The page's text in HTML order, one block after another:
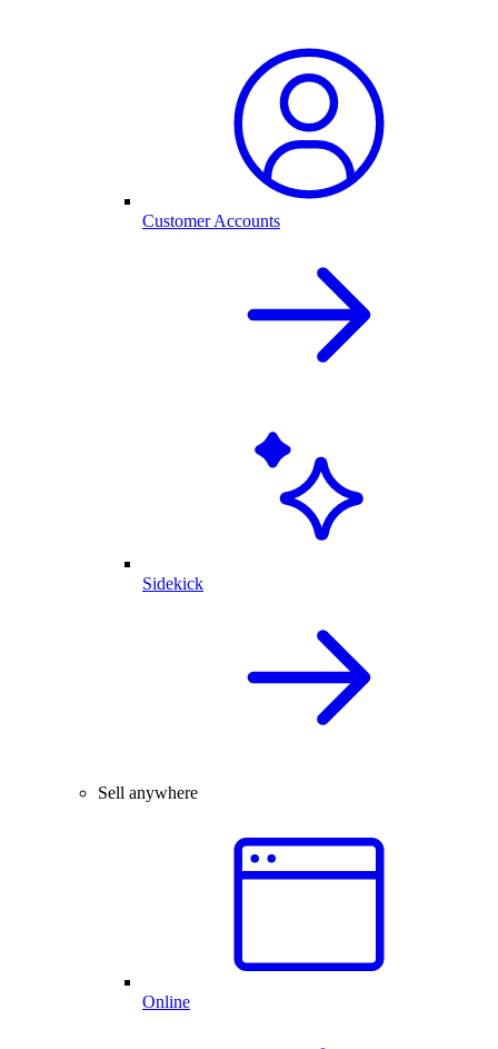
Customer Accounts
Sidekick
Sell anywhere
Online